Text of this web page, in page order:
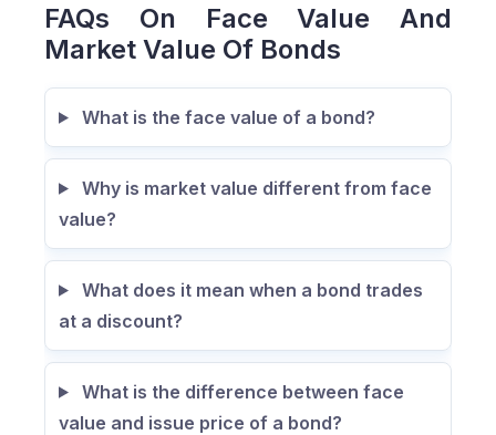
FAQs On Face Value And
Market Value Of Bonds
What is the face value of a bond?
Why is market value different from face
value?
What does it mean when a bond trades
at a discount?
What is the difference between face
value and issue price of a bond?